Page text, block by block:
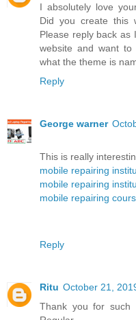
I absolutely love
Did you create this
Please reply back as
website and want
what the theme is
Reply
George warner
This is really
mobile repairing
mobile repairing
mobile repairing
Reply
Ritu October 21,
Thank you for